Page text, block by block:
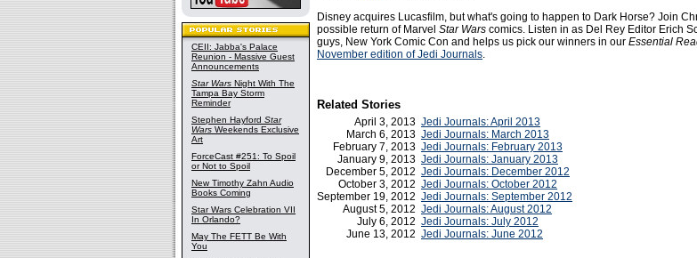
CEII: Jabba's Palace
Reunion - Massive Guest
Announcements
Star Wars Night With The
Tampa Bay Storm
Reminder
Stephen Hayford Star
Wars Weekends Exclusive
Art
ForceCast #251: To Spoil
or Not to Spoil
New Timothy Zahn Audio
Books Coming
Star Wars Celebration VII
In Orlando?
May The FETT Be With
You
Disney acquires Lucasfilm, but what's going to happen to Dark Horse? Join
possible return of Marvel Star Wars comics. Listen in as Del Rey Editor Erich
guys, New York Comic Con and helps us pick our winners in our Essential
November edition of Jedi Journals.
Related Stories
April 3, 2013 Jedi Journals: April 2013
March 6, 2013 Jedi Journals: March 2013
February 7, 2013 Jedi Journals: February 2013
January 9, 2013 Jedi Journals: January 2013
December 5, 2012 Jedi Journals: December 2012
October 3, 2012 Jedi Journals: October 2012
September 19, 2012 Jedi Journals: September 2012
August 5, 2012 Jedi Journals: August 2012
July 6, 2012 Jedi Journals: July 2012
June 13, 2012 Jedi Journals: June 2012